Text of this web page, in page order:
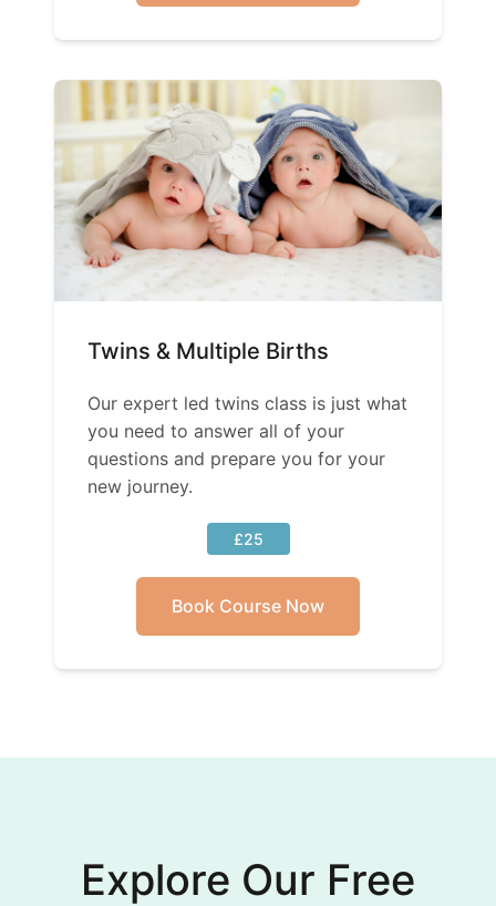
Twins & Multiple Births
Our expert led twins class is just what
you need to answer all of your
questions and prepare you for your
new journey.
£25
Book Course Now
Explore Our Free